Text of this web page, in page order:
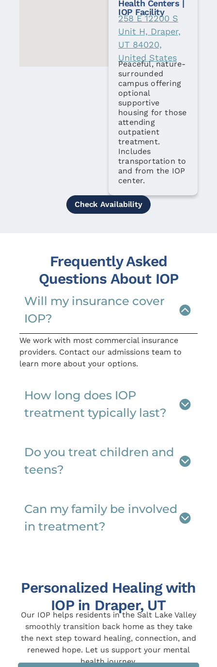
Health Centers |
IOP Facility
258 E 12200 S
Unit H, Draper,
UT 84020,
United States
Peaceful, nature-
surrounded
campus offering
optional
supportive
housing for those
attending
outpatient
treatment.
Includes
transportation to
and from the IOP
center.
Check Availability
Frequently Asked
Questions About IOP
Will my insurance cover
IOP?
We work with most commercial insurance
providers. Contact our admissions team to
learn more about your options.
How long does IOP
treatment typically last?
Do you treat children and
teens?
Can my family be involved
in treatment?
Personalized Healing with
IOP in Draper, UT
Our IOP helps residents in the Salt Lake Valley
smoothly transition back home as they take
the next step toward healing, connection, and
renewed hope. Let us support your mental
health journey.